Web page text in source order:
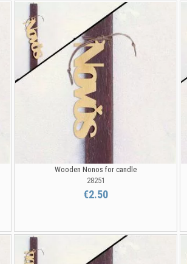
Wooden Nonos for candle
28251
€2.50